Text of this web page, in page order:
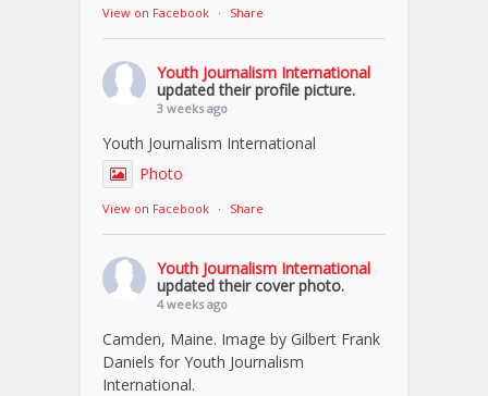
View on Facebook · Share
Youth Journalism International
updated their profile picture.
3 weeks ago
Youth Journalism International
Photo
View on Facebook · Share
Youth Journalism International
updated their cover photo.
4 weeks ago
Camden, Maine. Image by Gilbert Frank
Daniels for Youth Journalism
International.